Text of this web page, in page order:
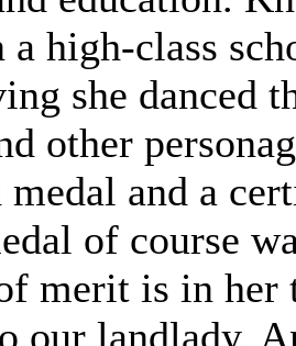
a high-class
she danced
other
and a
of course
merit is in her
our landlady.